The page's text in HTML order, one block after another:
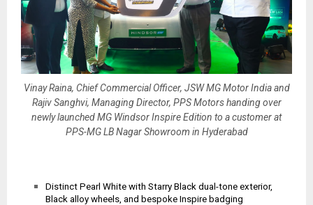
Vinay Raina, Chief Commercial Officer, JSW MG Motor India and
Rajiv Sanghvi, Managing Director, PPS Motors handing over
newly launched MG Windsor Inspire Edition to a customer at
PPS-MG LB Nagar Showroom in Hyderabad
Distinct Pearl White with Starry Black dual-tone exterior,
Black alloy wheels, and bespoke Inspire badging